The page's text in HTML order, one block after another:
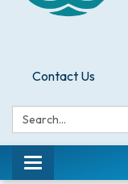
Contact Us
Search:
Toggle navigation